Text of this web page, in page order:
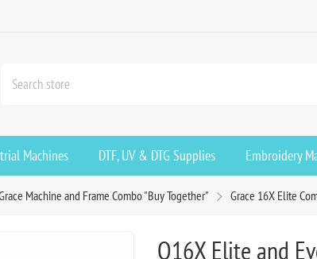
Machines DTF, UV & DTG Supplies Embroidery
Machine and Frame Combo "Buy Together" Grace 16X Elite
Q16X Elite and